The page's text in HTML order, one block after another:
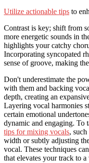
Utilize actionable tips to
Contrast is key; shift from
more energetic sounds in
highlights your catchy
Incorporating syncopated
sense of groove, making
Don't underestimate the
with them and backing
depth, creating an
Layering vocal harmonies
certain emotional
dynamic and engaging. To
tips for mixing vocals,
width or subtly adjusting
vocal. These techniques
that elevates your track to